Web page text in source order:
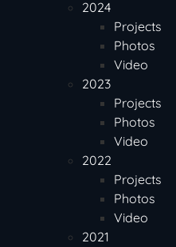
2024
Projects
Photos
Video
2023
Projects
Photos
Video
2022
Projects
Photos
Video
2021